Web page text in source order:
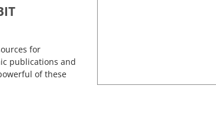
for
publications and
of these